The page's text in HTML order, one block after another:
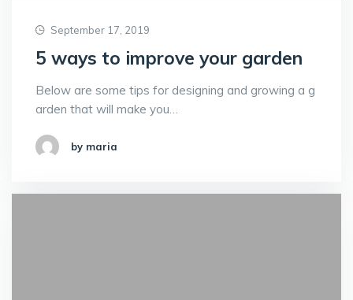
September 17, 2019
5 ways to improve your garden
Below are some tips for designing and growing a g
arden that will make you…
by maria